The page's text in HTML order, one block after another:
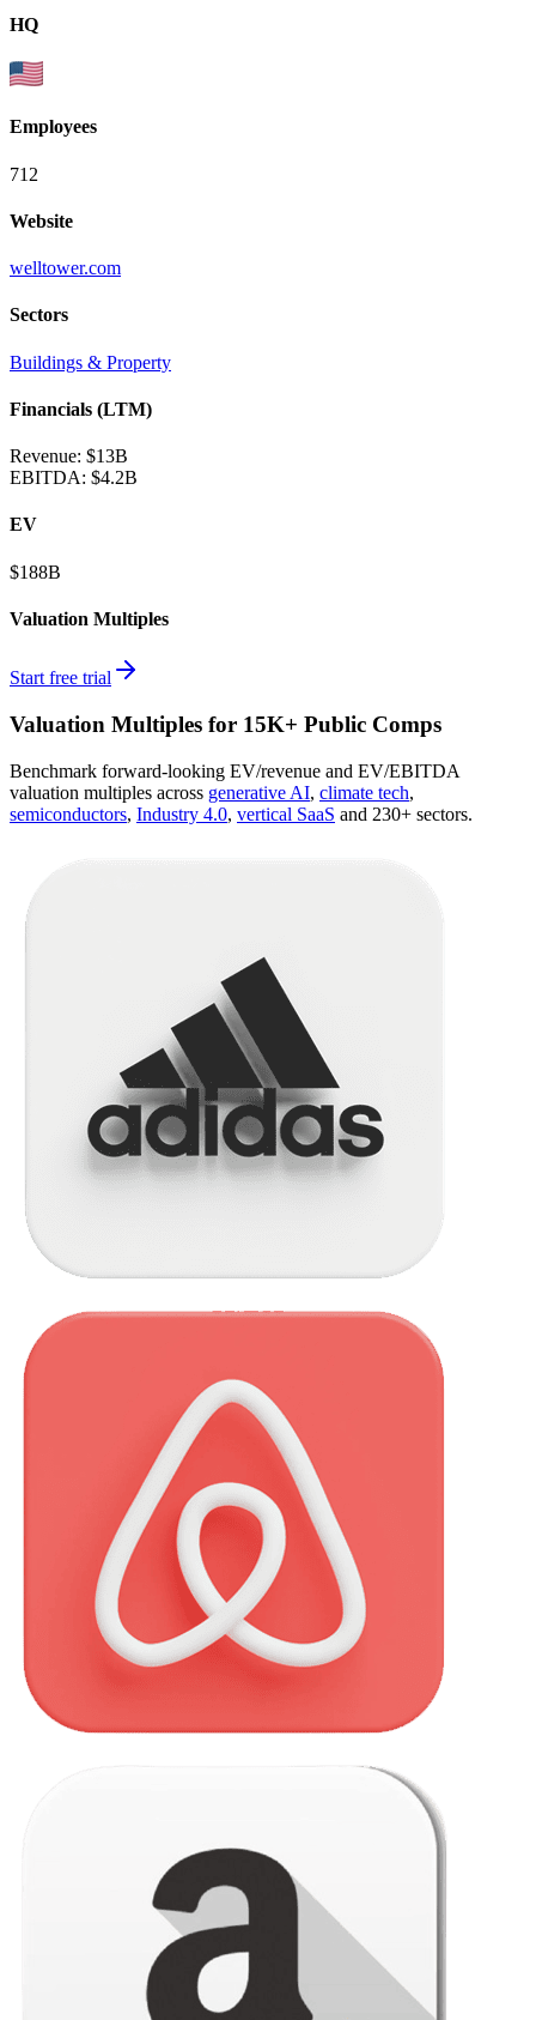
HQ
Employees
712
Website
welltower.com
Sectors
Buildings & Property
Financials (LTM)
Revenue: $13B
EBITDA: $4.2B
EV
$188B
Valuation Multiples
Start free trial
Valuation Multiples for 15K+ Public Comps
Benchmark forward-looking EV/revenue and EV/EBITDA
valuation multiples across generative AI, climate tech,
semiconductors, Industry 4.0, vertical SaaS and 230+ sectors.